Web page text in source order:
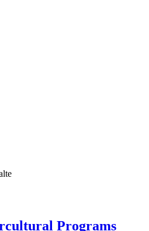
Programs